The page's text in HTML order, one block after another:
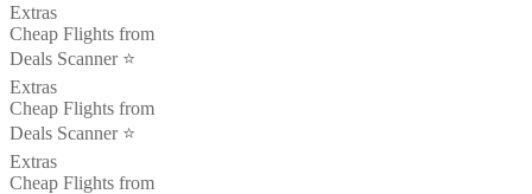
Extras
Cheap Flights from
Deals Scanner ⭐️
Extras
Cheap Flights from
Deals Scanner ⭐️
Extras
Cheap Flights from